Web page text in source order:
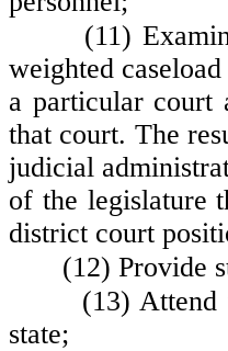
(11)
weighted
a particular court
that court. The
judicial
of the legislature
district court
(12) Provide
(13) Attend
state;